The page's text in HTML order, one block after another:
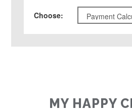
Choose:
MY HAPPY